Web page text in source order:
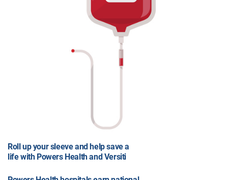
Roll up your sleeve and help save a
life with Powers Health and Versiti